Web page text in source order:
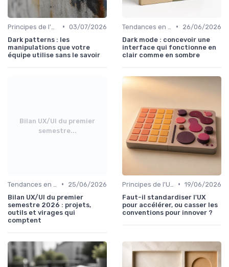
• 03/07/2026
Dark patterns : les
manipulations que votre
équipe utilise sans le savoir
•
26/06/2026
Dark mode : concevoir une
interface qui fonctionne en
clair comme en sombre
Bilan UX/UI du premier
semestre...
•
25/06/2026
Bilan UX/UI du premier
semestre 2026 : projets,
outils et virages qui
comptent
• 19/06/2026
Faut-il standardiser l'UX
pour accélérer, ou casser les
conventions pour innover ?